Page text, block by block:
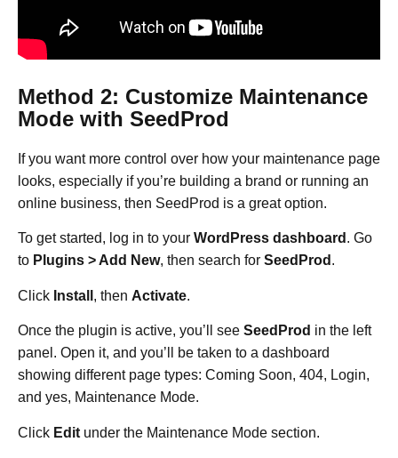
Method 2: Customize Maintenance
Mode with SeedProd
If you want more control over how your maintenance page
looks, especially if you’re building a brand or running an
online business, then SeedProd is a great option.
To get started, log in to your WordPress dashboard . Go
to Plugins > Add New, then search for SeedProd .
Click Install , then Activate.
Once the plugin is active, you’ll see SeedProd in the left
panel. Open it, and you’ll be taken to a dashboard
showing different page types: Coming Soon, 404, Login,
and yes, Maintenance Mode.
Click Edit under the Maintenance Mode section.